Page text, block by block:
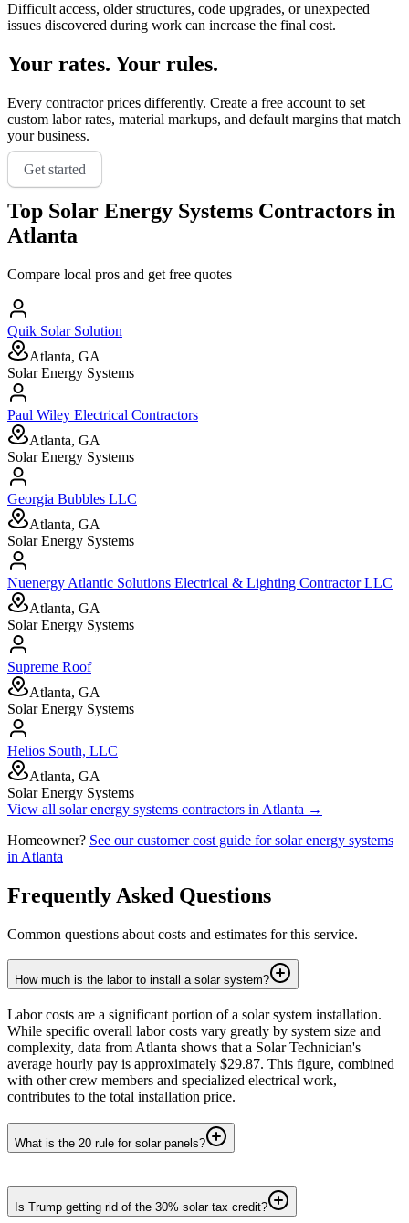
Difficult access, older structures, code upgrades, or unexpected
issues discovered during work can increase the final cost.
Your rates. Your rules.
Every contractor prices differently. Create a free account to set
custom labor rates, material markups, and default margins that match
your business.
Get started
Top Solar Energy Systems Contractors in
Atlanta
Compare local pros and get free quotes
Quik Solar Solution
Atlanta, GA
Solar Energy Systems
Paul Wiley Electrical Contractors
Atlanta, GA
Solar Energy Systems
Georgia Bubbles LLC
Atlanta, GA
Solar Energy Systems
Nuenergy Atlantic Solutions Electrical & Lighting Contractor LLC
Atlanta, GA
Solar Energy Systems
Supreme Roof
Atlanta, GA
Solar Energy Systems
Helios South, LLC
Atlanta, GA
Solar Energy Systems
View all solar energy systems contractors in Atlanta →
Homeowner? See our customer cost guide forsolar energy systems
in Atlanta
Frequently Asked Questions
Common questions about costs and estimates for this service.
How much is the labor to install a solar system?
Labor costs are a significant portion of a solar system installation.
While specific overall labor costs vary greatly by system size and
complexity, data from Atlanta shows that a Solar Technician's
average hourly pay is approximately $29.87. This figure, combined
with other crew members and specialized electrical work,
contributes to the total installation price.
What is the 20 rule for solar panels?
Is Trump getting rid of the 30% solar tax credit?